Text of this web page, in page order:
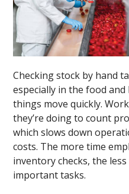
Checking stock by hand
especially in the food
things move quickly.
they’re doing to count
which slows down
costs. The more time
inventory checks, the
important tasks.